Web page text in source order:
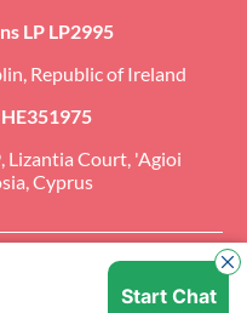
LP LP2995
Republic of Ireland
Lizantia Court, 'Agioi
Cyprus
Rights Reserved. CCBill Is an
Start Chat